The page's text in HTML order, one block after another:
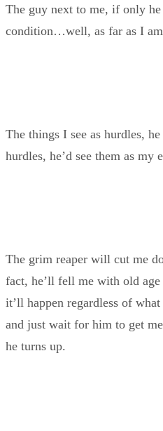
The guy next to me, if only
condition…well, as far as I
The things I see as hurdles,
hurdles, he’d see them as my
The grim reaper will cut me
fact, he’ll fell me with old
it’ll happen regardless of
and just wait for him to get
he turns up.